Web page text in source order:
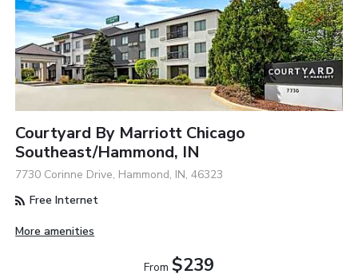
Courtyard By Marriott Chicago
Southeast/Hammond, IN
7730 Corinne Drive, Hammond, IN, 46323
Free Internet
More amenities
From $239